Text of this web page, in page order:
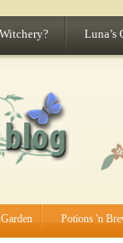
Luna’s
Potions 'n